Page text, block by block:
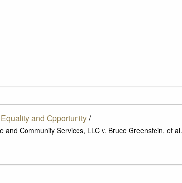
Equality and Opportunity/
and Community Services, LLC v. Bruce Greenstein, et al.